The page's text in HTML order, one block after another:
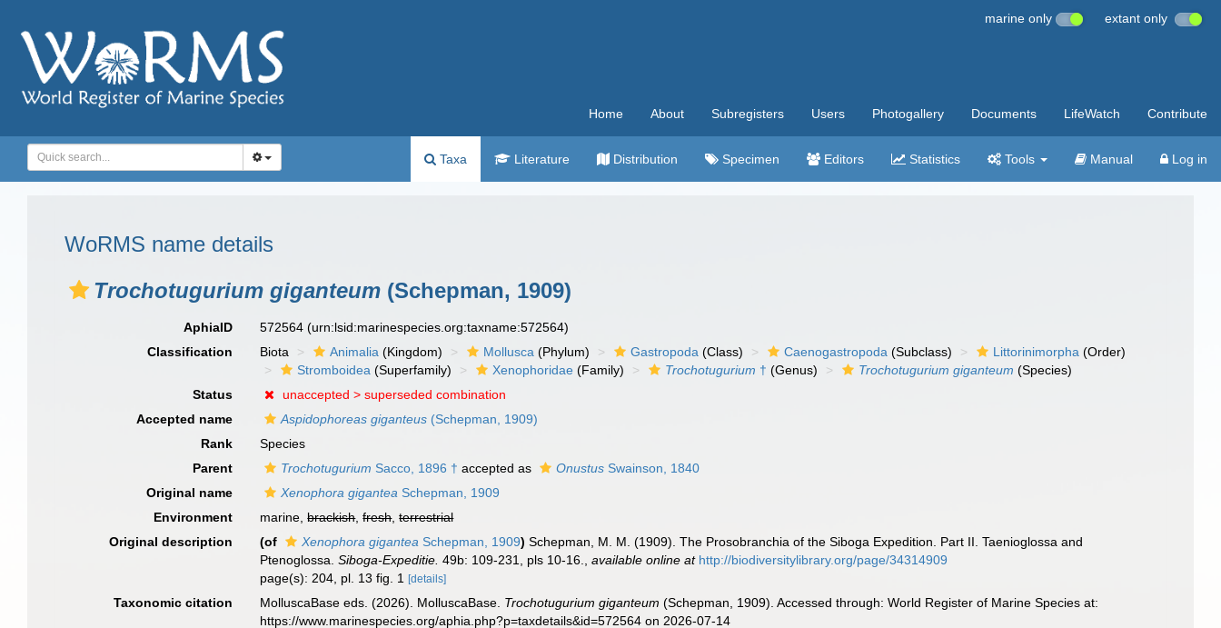
marine only extant only
Home About Subregisters Users Photogallery Documents LifeWatch Contribute
Taxa Literature Distribution Specimen Editors Statistics Tools Manual Log in
WoRMS name details
Trochotugurium giganteum (Schepman, 1909)
AphiaID 572564(urn:lsid:marinespecies.org:taxname:572564)
Classification
Biota Animalia (Kingdom) Mollusca (Phylum) Gastropoda (Class) Caenogastropoda (Subclass) Littorinimorpha (Order)
Stromboidea (Superfamily) Xenophoridae (Family) Trochotugurium † (Genus) Trochotugurium giganteum (Species)
Status
unaccepted >superseded combination
Accepted name
Aspidophoreas giganteus (Schepman, 1909)
Rank
Species
Parent
Trochotugurium Sacco, 1896 † accepted as Onustus Swainson, 1840
Original name
Xenophora gigantea Schepman, 1909
Environment
marine,brackish,fresh,terrestrial
Original description
(of Xenophora gigantea Schepman, 1909) Schepman, M. M. (1909). The Prosobranchia of the Siboga Expedition. Part II. Taenioglossa and
Ptenoglossa.Siboga-Expeditie. 49b: 109-231, pls 10-16. ,available online at http://biodiversitylibrary.org/page/34314909
page(s): 204, pl. 13 fig. 1[details]
Taxonomic citation MolluscaBase eds. (2026). MolluscaBase. Trochotugurium giganteum (Schepman, 1909). Accessed through: World Register of Marine Species at:
https://www.marinespecies.org/aphia.php?p=taxdetails&id=572564 on 2026-07-14